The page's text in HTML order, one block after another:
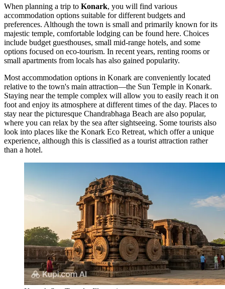
When planning a trip to Konark, you will find various
accommodation options suitable for different budgets and
preferences. Although the town is small and primarily known for its
majestic temple, comfortable lodging can be found here. Choices
include budget guesthouses, small mid-range hotels, and some
options focused on eco-tourism. In recent years, renting rooms or
small apartments from locals has also gained popularity.
Most accommodation options in Konark are conveniently located
relative to the town's main attraction—the Sun Temple in Konark.
Staying near the temple complex will allow you to easily reach it on
foot and enjoy its atmosphere at different times of the day. Places to
stay near the picturesque Chandrabhaga Beach are also popular,
where you can relax by the sea after sightseeing. Some tourists also
look into places like the Konark Eco Retreat, which offer a unique
experience, although this is classified as a tourist attraction rather
than a hotel.